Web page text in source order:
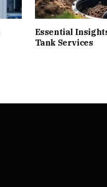
Essential
Tank Services